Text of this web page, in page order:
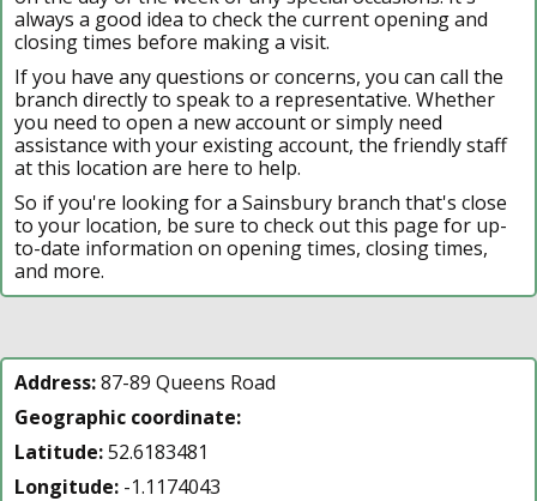
always a good idea to check the current opening and
closing times before making a visit.
If you have any questions or concerns, you can call the
branch directly to speak to a representative. Whether
you need to open a new account or simply need
assistance with your existing account, the friendly staff
at this location are here to help.
So if you're looking for a Sainsbury branch that's close
to your location, be sure to check out this page for up-
to-date information on opening times, closing times,
and more.
Address:87-89 Queens Road
Geographic coordinate:
Latitude:52.6183481
Longitude: -1.1174043